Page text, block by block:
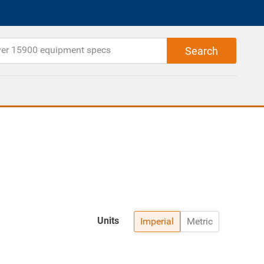
Imperial Metric
Units